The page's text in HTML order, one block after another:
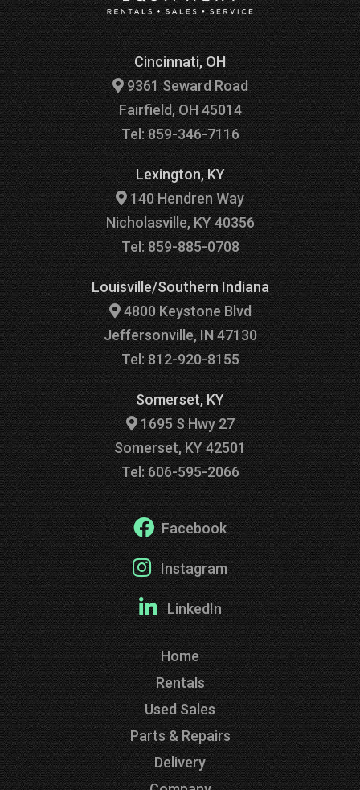
Cincinnati, OH
9361 Seward Road
Fairfield, OH 45014
Tel: 859-346-7116
Lexington, KY
140 Hendren Way
Nicholasville, KY 40356
Tel: 859-885-0708
Louisville/Southern Indiana
4800 Keystone Blvd
Jeffersonville, IN 47130
Tel: 812-920-8155
Somerset, KY
1695 S Hwy 27
Somerset, KY 42501
Tel: 606-595-2066
Facebook
Instagram
LinkedIn
Home
Rentals
Used Sales
Parts & Repairs
Delivery